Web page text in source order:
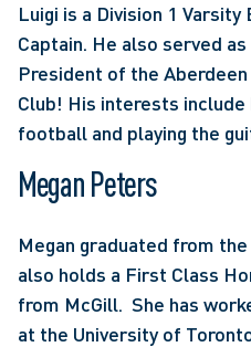
Luigi is a Division 1
Captain. He also served
President of the
Club! His interests
football and playing the
Megan Peters
Megan graduated from
also holds a First Class
from McGill.  She has
at the University of